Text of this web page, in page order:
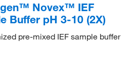
Novex™ IEF
Buffer pH 3-10 (2X)
pre-mixed IEF sample buffer